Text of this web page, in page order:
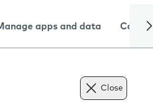
apps and data Camera
Close